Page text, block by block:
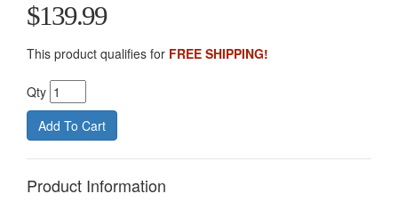
$139.99
This product qualifies for FREE SHIPPING!
Qty
Product Information